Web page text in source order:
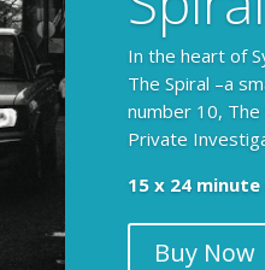
In the heart of
The Spiral –a
number 10,
Private
15 x 24
Buy Now